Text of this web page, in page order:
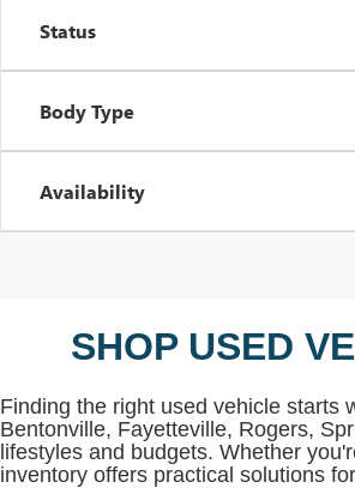
Status
Body Type
Availability
SHOP USED
Finding the right used vehicle starts
Bentonville, Fayetteville, Rogers,
lifestyles and budgets. Whether
inventory offers practical solutions